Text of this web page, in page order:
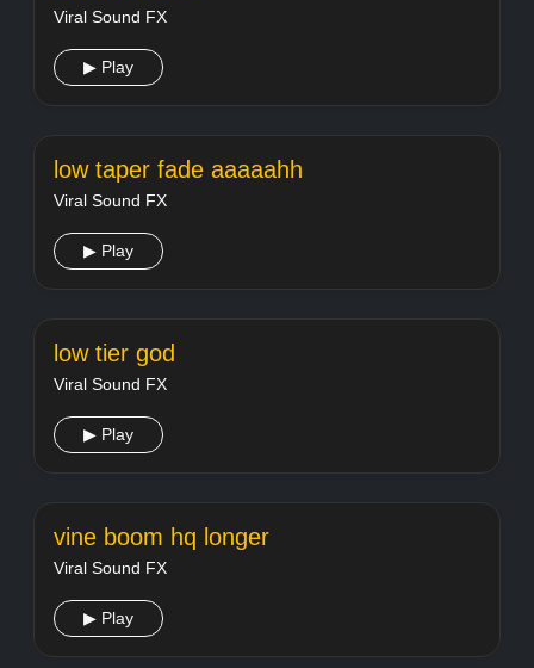
Viral Sound FX
▶ Play
low taper fade aaaaahh
Viral Sound FX
▶ Play
low tier god
Viral Sound FX
▶ Play
vine boom hq longer
Viral Sound FX
▶ Play